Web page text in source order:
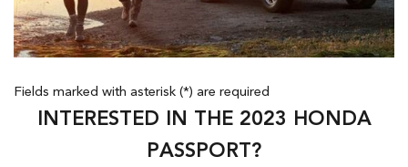
Fields marked with asterisk (*) are required
INTERESTED IN THE 2023 HONDA
PASSPORT?